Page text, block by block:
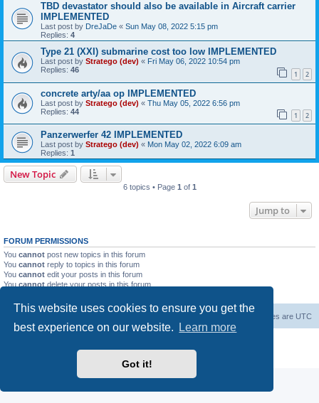
This website uses cookies to ensure you get the
best experience on our website.
Learn more
Got it!
TBD devastator should also be available in Aircraft carrier
IMPLEMENTED
Last post by DreJaDe « Sun May 08, 2022 5:15 pm
Replies: 4
Type 21 (XXI) submarine cost too low IMPLEMENTED
Last post by Stratego (dev) « Fri May 06, 2022 10:54 pm
Replies: 46 1 2
concrete arty/aa op IMPLEMENTED
Last post by Stratego (dev) « Thu May 05, 2022 6:56 pm
Replies: 44 1 2
Panzerwerfer 42 IMPLEMENTED
Last post by Stratego (dev) « Mon May 02, 2022 6:09 am
Replies: 1
New Topic
6 topics • Page 1 of 1
Jump to
FORUM PERMISSIONS
You cannot post new topics in this forum
You cannot reply to topics in this forum
You cannot edit your posts in this forum
You cannot delete your posts in this forum
All times are UTC
Delete cookies